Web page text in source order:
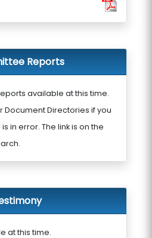
Reports
available at this time.
Document Directories if you
in error. The link is on the
at this time.